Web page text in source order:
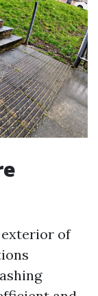
exterior of